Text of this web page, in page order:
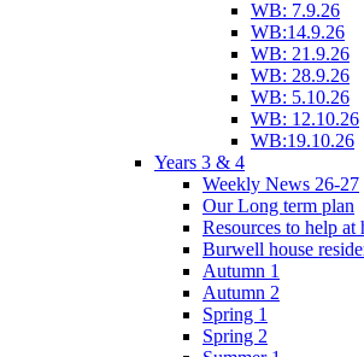
WB: 7.9.26
WB:14.9.26
WB: 21.9.26
WB: 28.9.26
WB: 5.10.26
WB: 12.10.26
WB:19.10.26
Years 3 & 4
Weekly News 26-27
Our Long term plan
Resources to help at
Burwell house
Autumn 1
Autumn 2
Spring 1
Spring 2